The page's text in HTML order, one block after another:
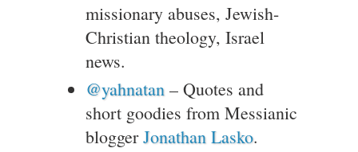
missionary abuses, Jewish-
Christian theology, Israel
news.
@yahnatan – Quotes and
short goodies from Messianic
bloggerJonathan Lasko.